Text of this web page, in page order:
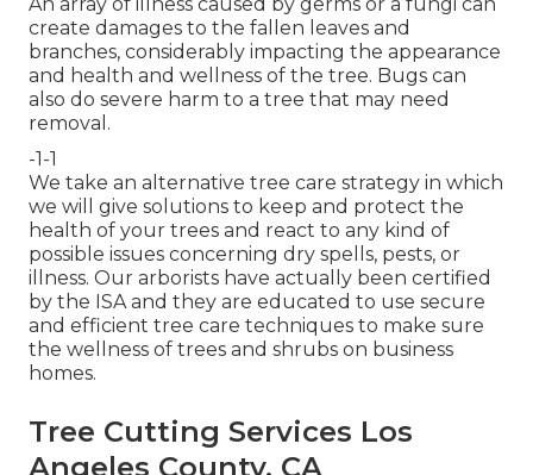
create damages to the fallen leaves and
branches, considerably impacting the appearance
and health and wellness of the tree. Bugs can
also do severe harm to a tree that may need
removal.
-1-1
We take an alternative tree care strategy in which
we will give solutions to keep and protect the
health of your trees and react to any kind of
possible issues concerning dry spells, pests, or
illness. Our arborists have actually been certified
by the ISA and they are educated to use secure
and efficient tree care techniques to make sure
the wellness of trees and shrubs on business
homes.
Tree Cutting Services Los
Angeles County, CA